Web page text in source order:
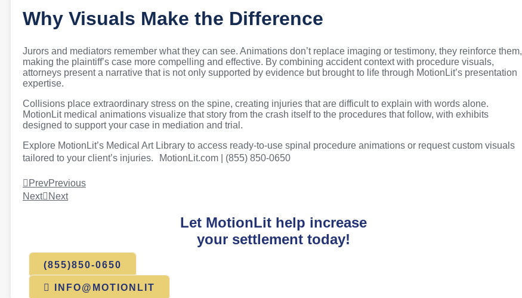
Why Visuals Make the Difference
Jurors and mediators remember what they can see. Animations don’t replace imaging or testimony, they reinforce them,
making the plaintiff’s case more compelling and effective. By combining accident context with procedure visuals,
attorneys present a narrative that is not only supported by evidence but brought to life through MotionLit’s presentation
expertise.
Collisions place extraordinary stress on the spine, creating injuries that are difficult to explain with words alone.
MotionLit medical animations visualize that story from the crash itself to the procedures that follow, with exhibits
designed to support your case in mediation and trial.
Explore MotionLit’s Medical Art Library to access ready-to-use spinal procedure animations or request custom visuals
tailored to your client’s injuries. MotionLit.com | (855) 850-0650
PrevPrevious
Next
Next
Let MotionLit help increase
your settlement today!
(855)850-0650
INFO@MOTIONLIT